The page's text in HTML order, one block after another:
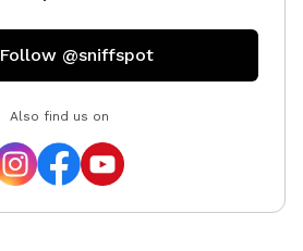
Follow @sniffspot
Also find us on